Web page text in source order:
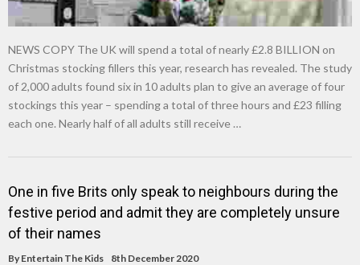
NEWS COPY The UK will spend a total of nearly £2.8 BILLION on
Christmas stocking fillers this year, research has revealed. The study
of 2,000 adults found six in 10 adults plan to give an average of four
stockings this year – spending a total of three hours and £23 filling
each one. Nearly half of all adults still receive …
One in five Brits only speak to neighbours during the
festive period and admit they are completely unsure
of their names
By Entertain The Kids
8th December 2020